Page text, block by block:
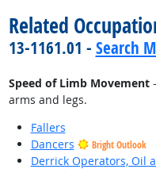
Related
13-1161.01 - Search
Speed of Limb Movement
arms and legs.
Fallers
Dancers
Bright Outlook
Derrick Operators, Oil